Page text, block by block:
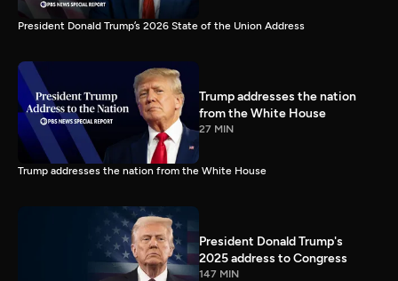
President Donald Trump’s 2026 State of the Union Address
Trump addresses the nation
from the White House
27 MIN
Trump addresses the nation from the White House
President Donald Trump's
2025 address to Congress
147 MIN